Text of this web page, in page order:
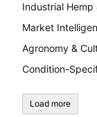
Industrial
Market
Agronomy &
Condition-
Load more